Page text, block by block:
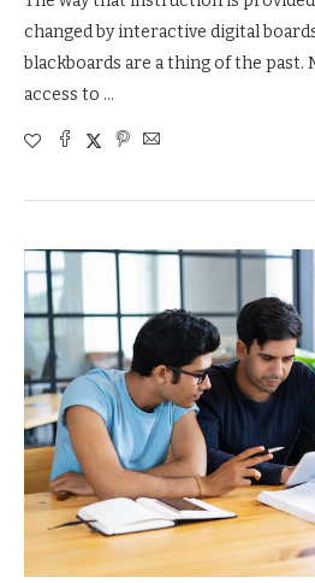
changed by interactive digital
blackboards are a thing of the past.
access to …